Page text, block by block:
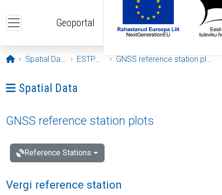
Geoportal
Opening page
Spatial Data ESTPOS GNSS reference station plots
Ava menüü: Spatial Data
Spatial Data
GNSS reference station plots
Reference Stations
Vergi reference station